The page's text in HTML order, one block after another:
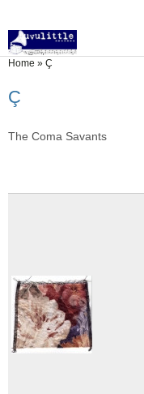
You are here
Home » Ç
Ç
The Coma Savants